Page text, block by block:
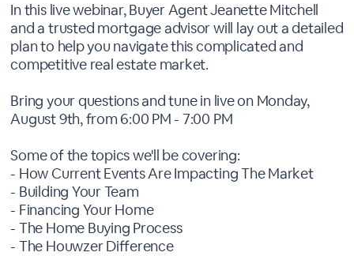
In this live webinar, Buyer Agent Jeanette Mitchell
and a trusted mortgage advisor will lay out a detailed
plan to help you navigate this complicated and
competitive real estate market.
Bring your questions and tune in live on Monday,
August 9th, from 6:00 PM - 7:00 PM
Some of the topics we'll be covering:
- How Current Events Are Impacting The Market
- Building Your Team
- Financing Your Home
- The Home Buying Process
- The Houwzer Difference